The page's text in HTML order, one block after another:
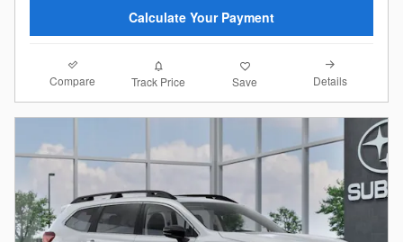
Calculate Your Payment
Compare Track Price Save Details